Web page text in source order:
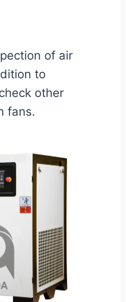
of air
to
other
fans.